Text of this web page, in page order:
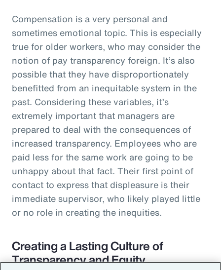
Compensation is a very personal and
sometimes emotional topic. This is especially
true for older workers, who may consider the
notion of pay transparency foreign. It’s also
possible that they have disproportionately
benefitted from an inequitable system in the
past. Considering these variables, it’s
extremely important that managers are
prepared to deal with the consequences of
increased transparency. Employees who are
paid less for the same work are going to be
unhappy about that fact. Their first point of
contact to express that displeasure is their
immediate supervisor, who likely played little
or no role in creating the inequities.
Creating a Lasting Culture of
Transparency and Equity